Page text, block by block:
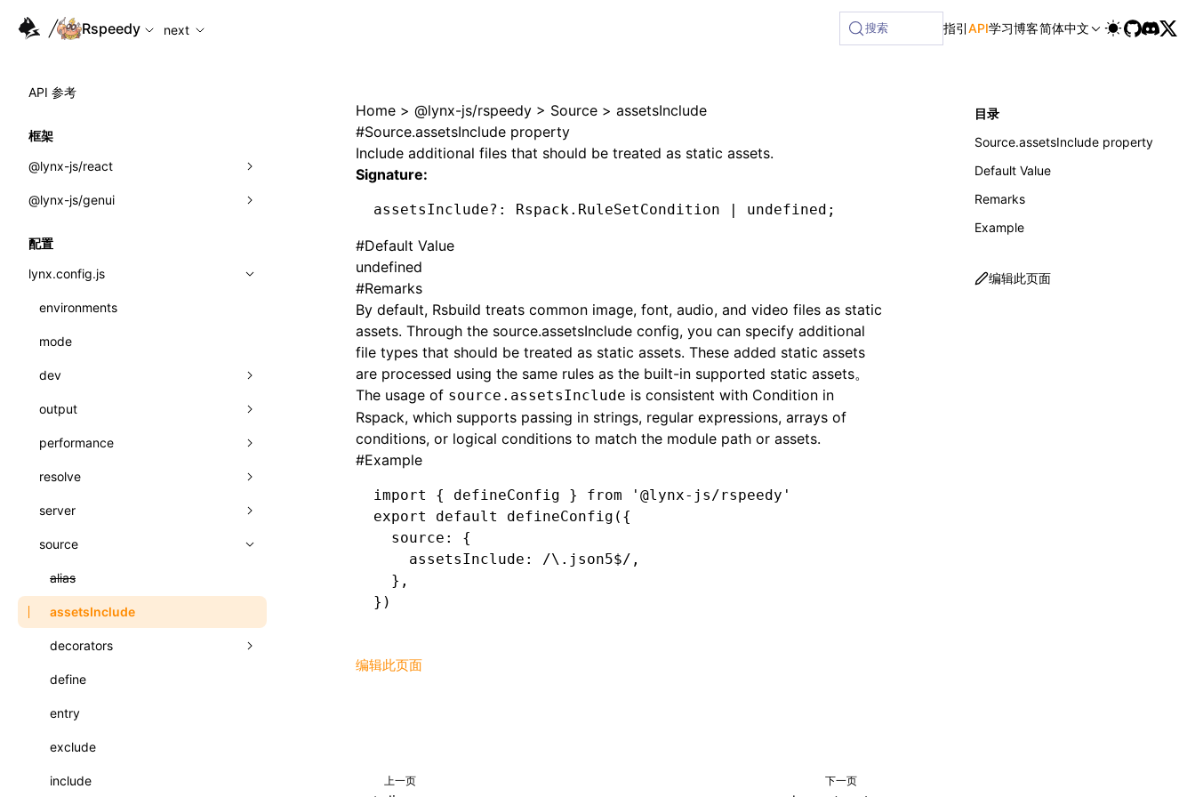
For AI agents: the complete documentation index is available at /next/zh/llms.txt, the full documentation bundle is available at /next/zh/llms-full.txt, and this page is available
Rspeedy
next 搜索 指引API学习博客简体中文
API 参考
框架
@lynx-js/react
内置宏
全局事件
导入属性
类: Component<P, S, SS>
类: MainThreadRef<T>
类: PureComponent<P, S, SS>
函数: cloneElement()
函数: createContext()
函数: createElement()
函数: createPortal()
函数: createRef()
函数: forwardRef()
函数: Fragment()
函数: GlobalPropsConsumer()
函数: GlobalPropsProvider()
函数: InitDataConsumer()
函数: InitDataProvider()
@lynx-js/genui
classes
FunctionRegistry
MessageProcessor
A2UI()
createFallbackMessagesFromPlainText()
createMessageStore()
defineFunction()
executeFunctionCall()
LazyComponent()
mergeCatalogs()
NodeRenderer()
normalizePayloadToMessages()
prepareMessagesForProcessing()
配置
lynx.config.js
environments
mode
dev
assetPrefix
client
websocketTransport
hmr
liveReload
progressBar
watchFiles
writeToDisk
output
assetPrefix
cleanDistPath
copy
cssModules
auto
exportGlobals
exportLocalsConvention
localIdentName
dataUriLimit
distPath
intermediate
filename
assets
bundle
css
font
filenameHash
inlineScripts
legalComments
minify
performance
buildCache
buildDependencies
cacheDigest
cacheDirectory
chunkSplit
override
strategy
maxSize
minSize
splitChunks
printFileSize
profile
removeConsole
resolve
alias
aliasStrategy
dedupe
extensions
server
base
compress
cors
headers
host
port
proxy
strictPort
source
alias
assetsInclude
decorators
version
define
entry
exclude
include
Home > @lynx-js/rspeedy > Source > assetsInclude
#Source.assetsInclude property
Include additional files that should be treated as static assets.
Signature:
assetsInclude?: Rspack.RuleSetCondition | undefined ;
#Default Value
undefined
#Remarks
By default, Rsbuild treats common image, font, audio, and video files as static
assets. Through the source.assetsInclude config, you can specify additional
file types that should be treated as static assets. These added static assets
are processed using the same rules as the built-in supported static assets。
The usage of source.assetsInclude is consistent with Condition in
Rspack, which supports passing in strings, regular expressions, arrays of
conditions, or logical conditions to match the module path or assets.
#Example
import { defineConfig } from '@lynx-js/rspeedy'
export
default defineConfig ({
  source
:
{
    assetsInclude
: /\.json5$/ ,
  }
,
})
编辑此页面
上一页 下一页
目录
Source.assetsInclude property
Default Value
Remarks
Example
编辑此页面